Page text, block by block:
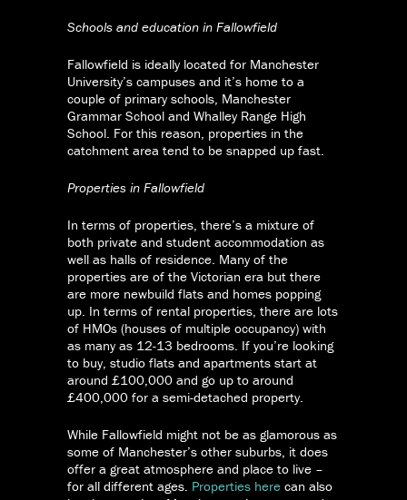
Schools and education in Fallowfield
Fallowfield is ideally located for Manchester
University’s campuses and it’s home to a
couple of primary schools, Manchester
Grammar School and Whalley Range High
School. For this reason, properties in the
catchment area tend to be snapped up fast.
Properties in Fallowfield
In terms of properties, there’s a mixture of
both private and student accommodation as
well as halls of residence. Many of the
properties are of the Victorian era but there
are more newbuild flats and homes popping
up. In terms of rental properties, there are lots
of HMOs (houses of multiple occupancy) with
as many as 12-13 bedrooms. If you’re looking
to buy, studio flats and apartments start at
around £100,000 and go up to around
£400,000 for a semi-detached property.
While Fallowfield might not be as glamorous as
some of Manchester’s other suburbs, it does
offer a great atmosphere and place to live –
for all different ages. Properties here can also